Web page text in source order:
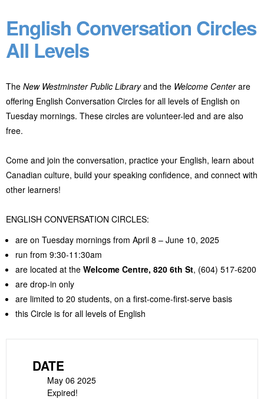
English Conversation Circles
All Levels
The New Westminster Public Libraryand the Welcome Centerare
offering English Conversation Circles for all levels of English on
Tuesday mornings. These circles are volunteer-led and are also
free.
Come and join the conversation, practice your English, learn about
Canadian culture, build your speaking confidence, and connect with
other learners!
ENGLISH CONVERSATION CIRCLES:
are on Tuesday mornings from April 8 – June 10, 2025
run from 9:30-11:30am
are located at the Welcome Centre, 820 6th St, (604) 517-6200
are drop-in only
are limited to 20 students, on a first-come-first-serve basis
this Circle is for all levels of English
DATE
May 06 2025
Expired!